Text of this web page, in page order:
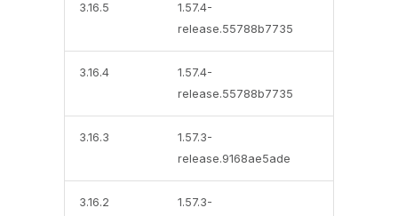
3.16.5
1.57.4-
release.55788b7735
3.16.4
1.57.4-
release.55788b7735
3.16.3
1.57.3-
release.9168ae5ade
3.16.2
1.57.3-